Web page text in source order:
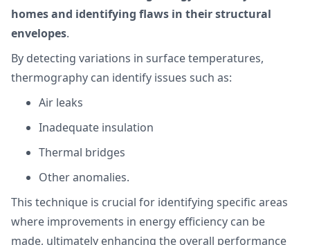
homes and identifying flaws in their structural
envelopes.
By detecting variations in surface temperatures,
thermography can identify issues such as:
Air leaks
Inadequate insulation
Thermal bridges
Other anomalies.
This technique is crucial for identifying specific areas
where improvements in energy efficiency can be
made, ultimately enhancing the overall performance